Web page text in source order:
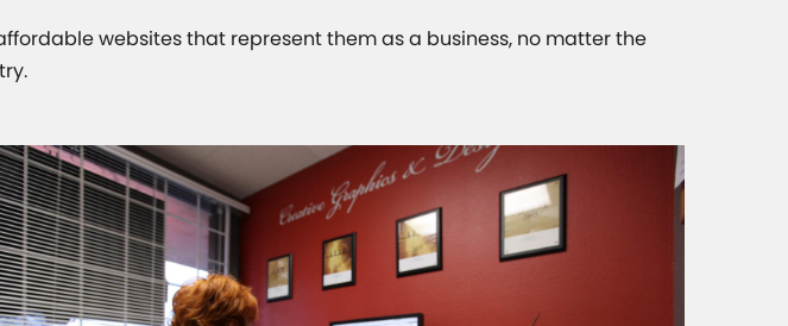
websites that represent them as a business, no matter the